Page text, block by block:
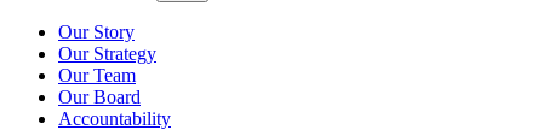
Our Story
Our Strategy
Our Team
Our Board
Accountability